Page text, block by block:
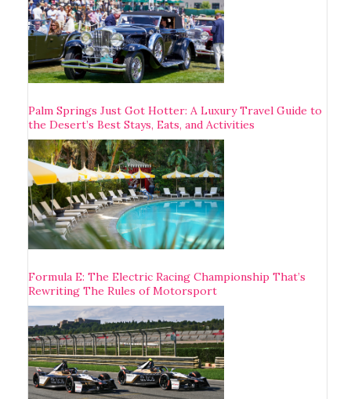
Palm Springs Just Got Hotter: A Luxury Travel Guide to
the Desert’s Best Stays, Eats, and Activities
Formula E: The Electric Racing Championship That’s
Rewriting The Rules of Motorsport